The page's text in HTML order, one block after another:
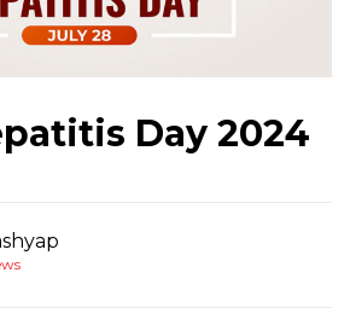
Day 2024